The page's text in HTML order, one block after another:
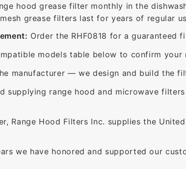
hood grease filter monthly in the
grease filters last for years of regular
Order the RHF0818 for a guaranteed
models table below to confirm your
manufacturer — we design and build the
supplying range hood and microwave
Range Hood Filters Inc. supplies the
we have honored and supported our